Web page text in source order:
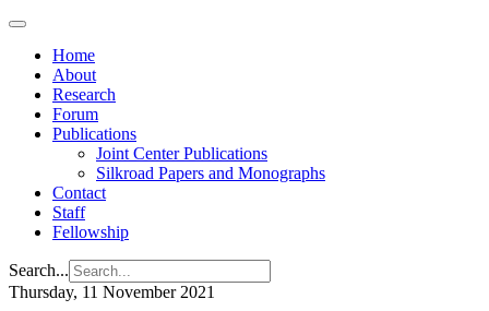
Home
About
Research
Forum
Publications
Joint Center Publications
Silkroad Papers and Monographs
Contact
Staff
Fellowship
Search...
Thursday, 11 November 2021